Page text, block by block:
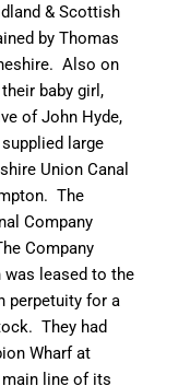
& Scottish
by Thomas
Also on
baby girl,
of John Hyde,
large
UnionCanal
The
Company
Company
leased to the
perpetuity for a
They had
Wharf at
line of its